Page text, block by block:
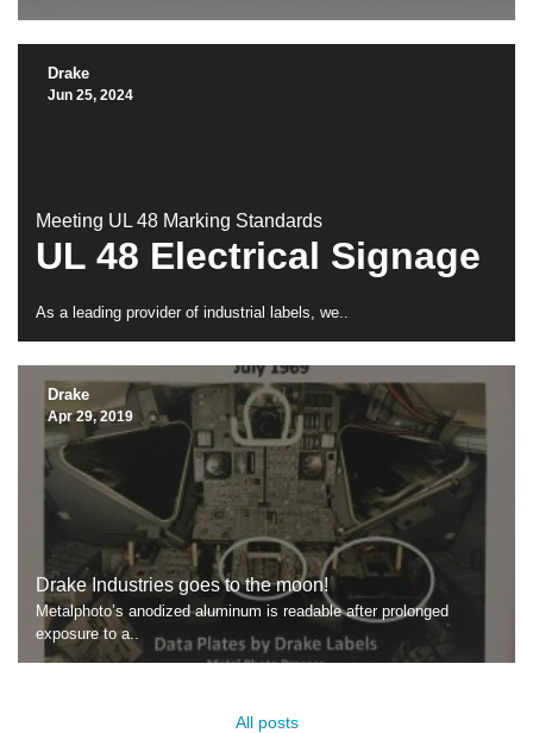
Drake
Jun 25, 2024
Meeting UL 48 Marking Standards
UL 48 Electrical Signage
As a leading provider of industrial labels, we..
Drake
Apr 29, 2019
Drake Industries goes to the moon!
Metalphoto’s anodized aluminum is readable after prolonged
exposure to a..
All posts